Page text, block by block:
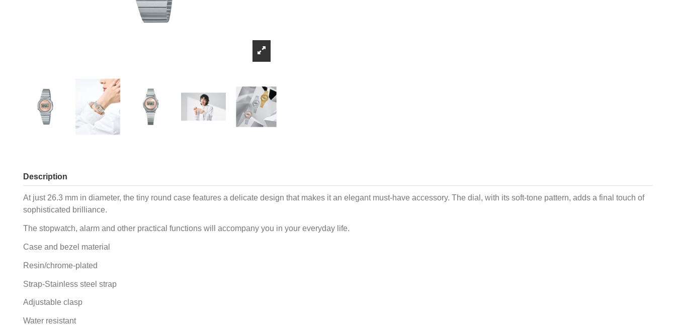
Description
At just 26.3 mm in diameter, the tiny round case features a delicate design that makes it an elegant must-have accessory. The dial, with its soft-tone pattern, adds a final touch of
sophisticated brilliance.
The stopwatch, alarm and other practical functions will accompany you in your everyday life.
Case and bezel material
Resin/chrome-plated
Strap-Stainless steel strap
Adjustable clasp
Water resistant